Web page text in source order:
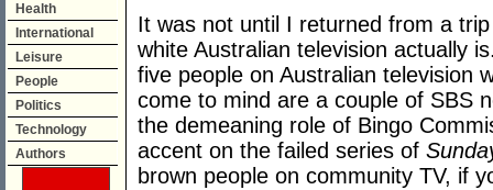
Health
International
Leisure
People
Politics
Technology
Authors
It was not until I returned from a
white Australian television actually
five people on Australian television
come to mind are a couple of SBS
the demeaning role of Bingo
accent on the failed series of
brown people on community TV, if